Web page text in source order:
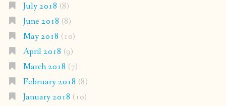
July 2018 (8)
June 2018 (8)
May 2018 (10)
April 2018 (9)
March 2018 (7)
February 2018 (8)
January 2018 (10)